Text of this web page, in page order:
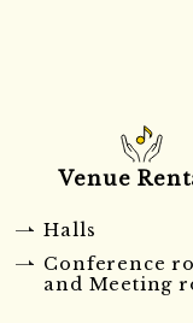
Venue
Halls
Conference
and Meeting